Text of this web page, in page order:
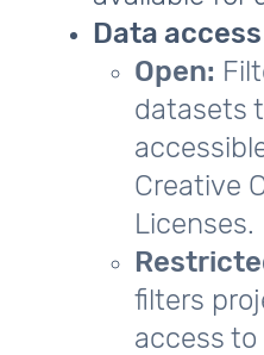
Data access
Open:
datasets
Creative
Licenses.
filters
access